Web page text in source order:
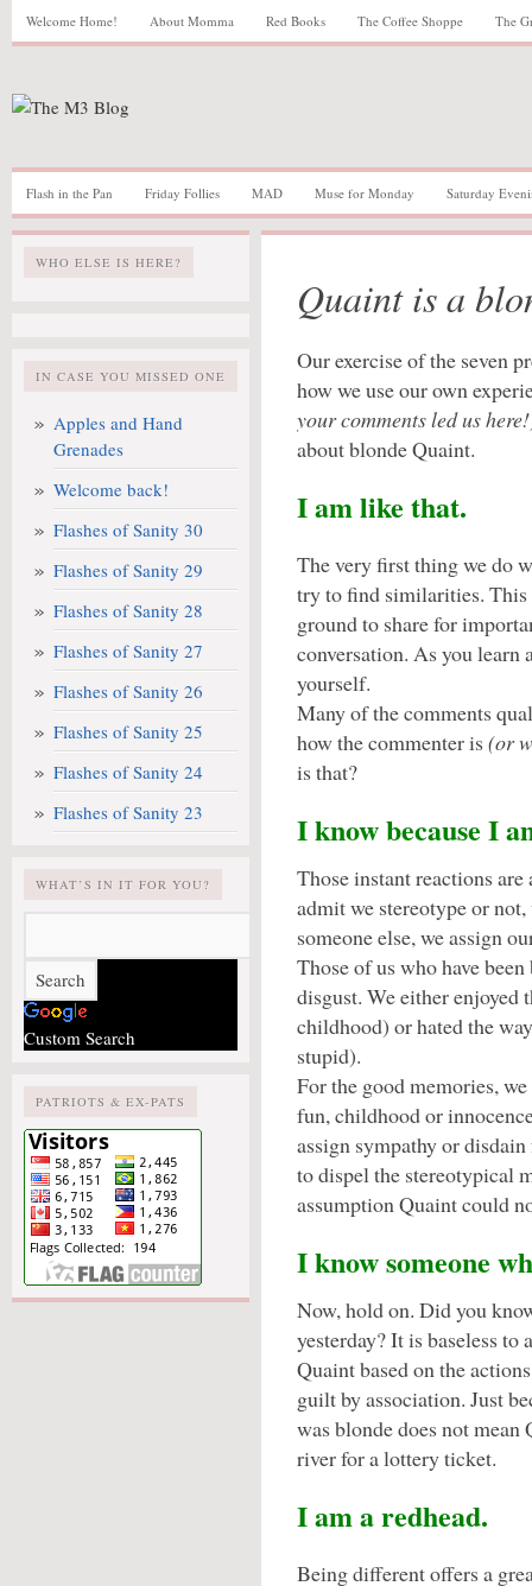
Welcome Home! About Momma Red Books The Coffee Shoppe The
Flash in the Pan Friday Follies MAD Muse for Monday Saturday
WHO ELSE IS HERE?
IN CASE YOU MISSED ONE
Apples and Hand
Grenades
Welcome back!
Flashes of Sanity 30
Flashes of Sanity 29
Flashes of Sanity 28
Flashes of Sanity 27
Flashes of Sanity 26
Flashes of Sanity 25
Flashes of Sanity 24
Flashes of Sanity 23
WHAT’S IN IT FOR YOU?
Custom Search
PATRIOTS & EX-PATS
Quaint is a
Our exercise of the seven
how we use our own
your comments led us
about blonde Quaint.
I am like that.
The very first thing we do
try to find similarities. This
ground to share for
conversation. As you learn
yourself.
Many of the comments
how the commenter is(or
is that?
I know because I
Those instant reactions
admit we stereotype or
someone else, we assign
Those of us who have
disgust. We either enjoyed
childhood) or hated the
stupid).
For the good memories,
fun, childhood or
assign sympathy or
to dispel the stereotypical
assumption Quaint could
I know someone
Now, hold on. Did you
yesterday? It is baseless to
Quaint based on the
guilt by association. Just
was blonde does not
river for a lottery ticket.
I am a redhead.
Being different offers a